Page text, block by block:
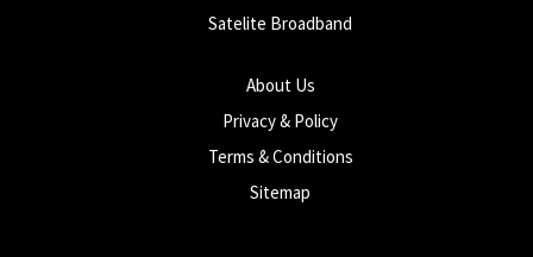
Satelite Broadband
About Us
Privacy & Policy
Terms & Conditions
Sitemap